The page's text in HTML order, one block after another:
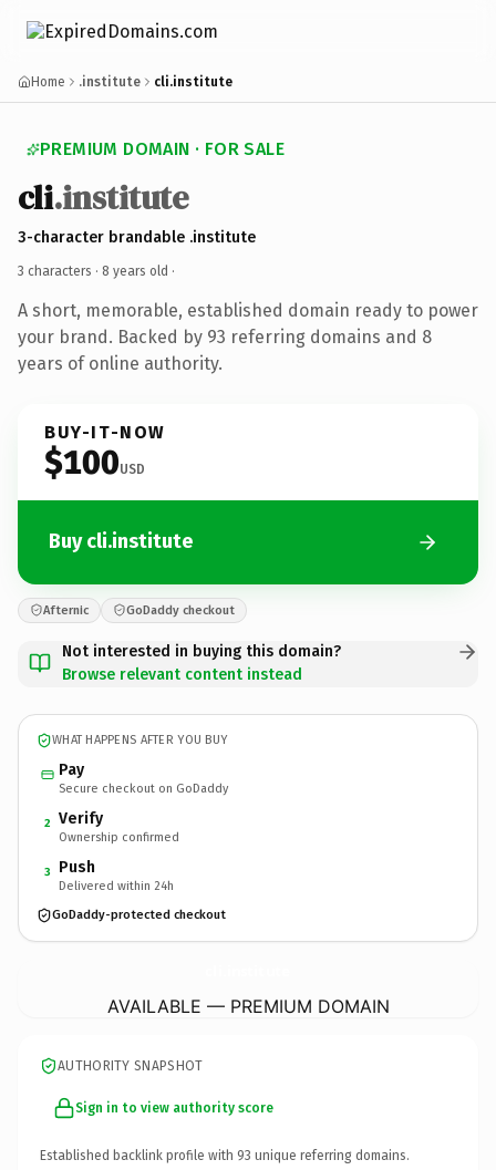
Home .institute cli.institute
PREMIUM DOMAIN · FOR SALE
cli.institute
3-character brandable .institute
3 characters · 8 years old ·
A short, memorable, established domain ready to power
your brand. Backed by 93 referring domains and 8
years of online authority.
BUY-IT-NOW
$100USD
Buy cli.institute
Afternic GoDaddy checkout
Not interested in buying this domain?
Browse relevant content instead
WHAT HAPPENS AFTER YOU BUY
Pay
Secure checkout on GoDaddy
2 Verify
Ownership confirmed
3 Push
Delivered within 24h
GoDaddy-protected checkout
AVAILABLE — PREMIUM DOMAIN
AUTHORITY SNAPSHOT
Sign in to view authority score
Established backlink profile with 93 unique referring domains.